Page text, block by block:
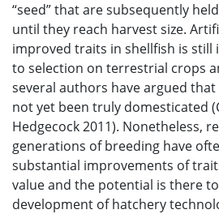
“seed” that are subsequently
until they reach harvest size.
improved traits in shellfish is still
to selection on terrestrial crops
several authors have argued
not yet been truly domesticated
Hedgecock 2011). Nonetheless,
generations of breeding have
substantial improvements of
value and the potential is there
development of hatchery